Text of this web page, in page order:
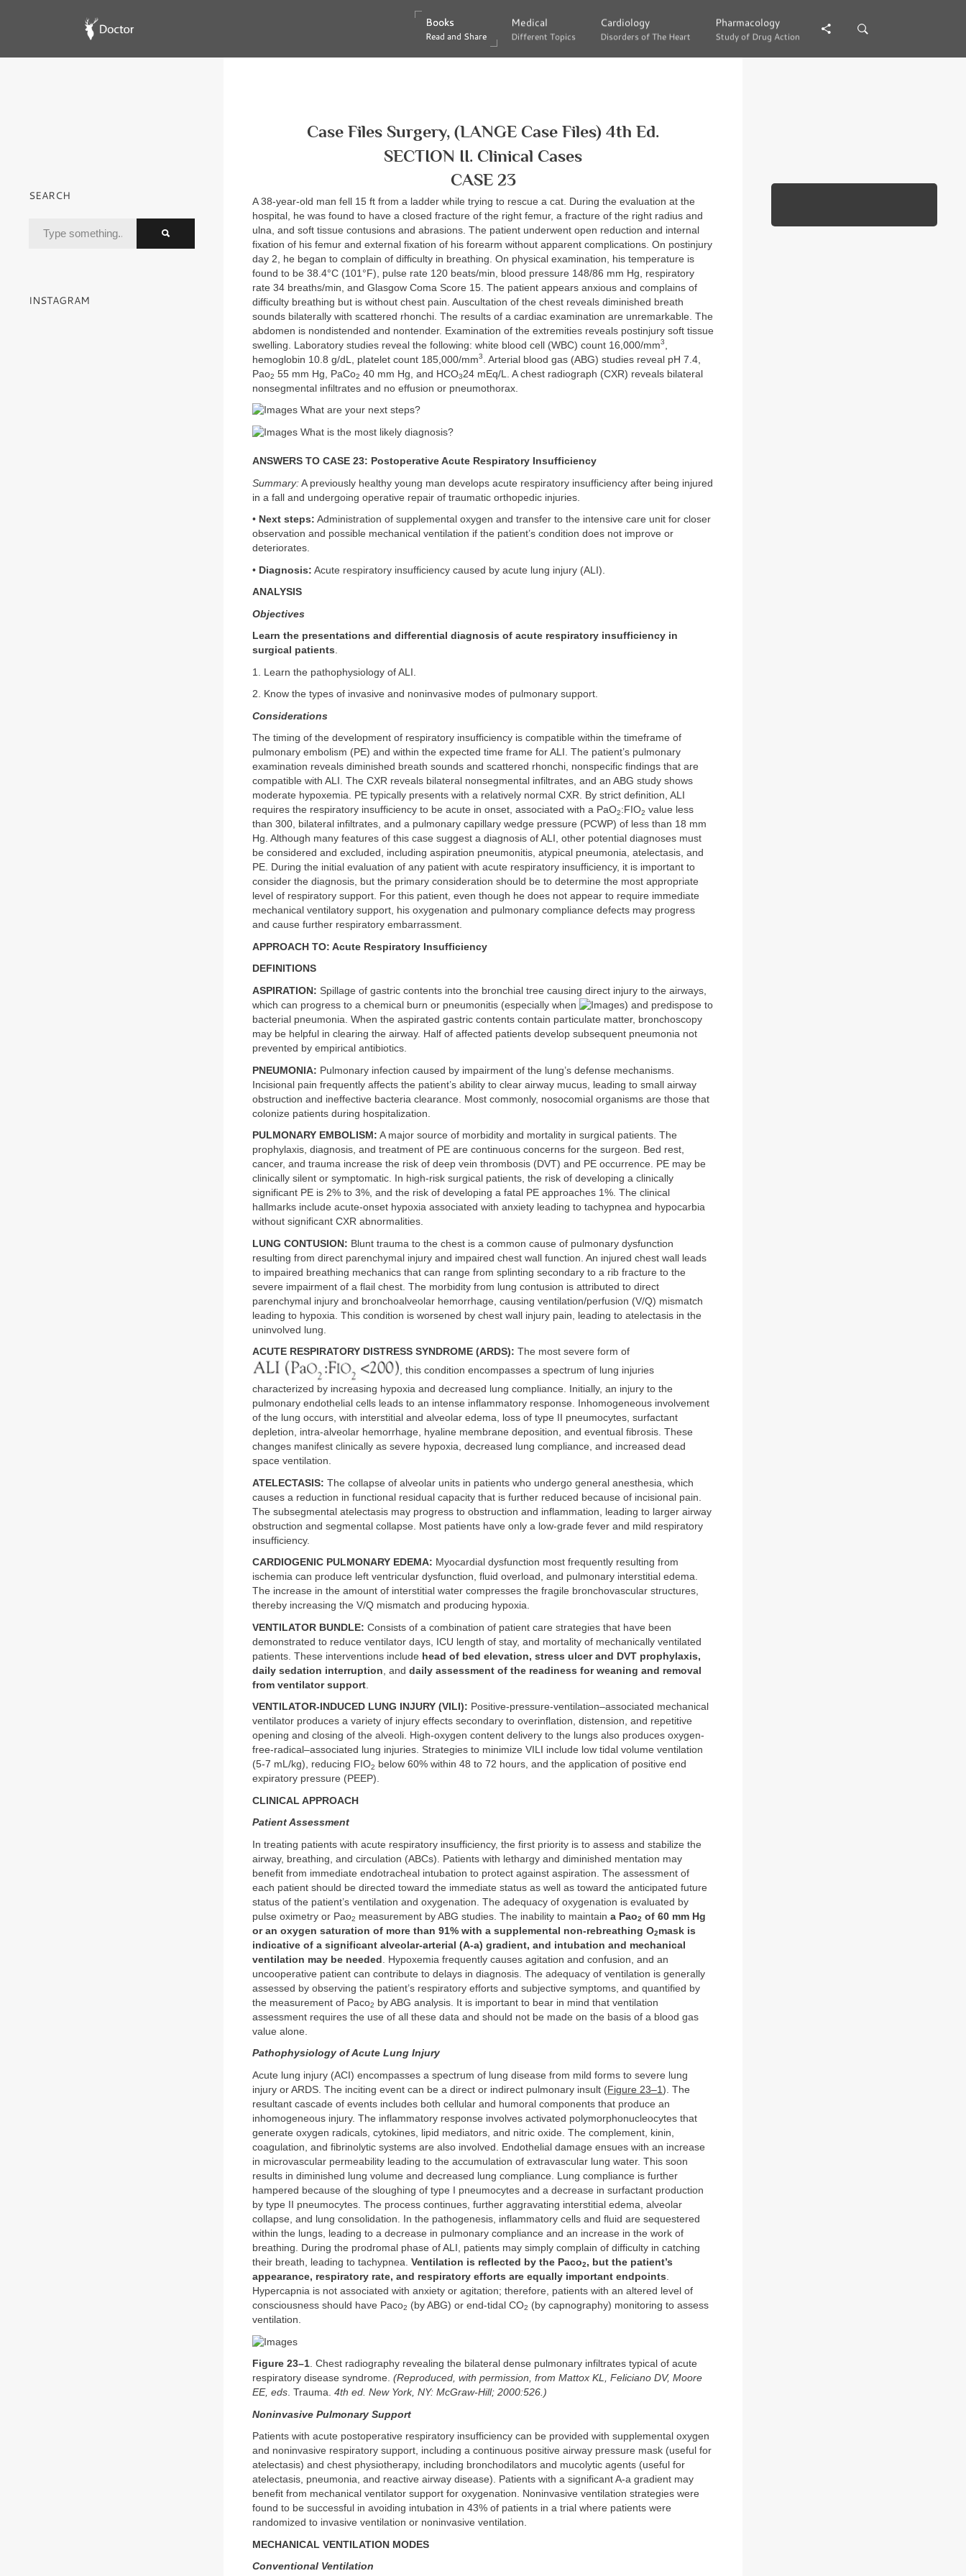
Books
Read and Share
Books
Read and Share
Medical
Different Topics
Medical
Different Topics
Cardiology
Disorders of The Heart
Cardiology
Disorders of The Heart
Pharmacology
Study of Drug Action
Pharmacology
Study of Drug Action
Case Files Surgery, (LANGE Case Files) 4th Ed.
SECTION II. Clinical Cases
CASE 23
A 38-year-old man fell 15 ft from a ladder while trying to rescue a cat. During the evaluation at the
hospital, he was found to have a closed fracture of the right femur, a fracture of the right radius and
ulna, and soft tissue contusions and abrasions. The patient underwent open reduction and internal
fixation of his femur and external fixation of his forearm without apparent complications. On postinjury
day 2, he began to complain of difficulty in breathing. On physical examination, his temperature is
found to be 38.4°C (101°F), pulse rate 120 beats/min, blood pressure 148/86 mm Hg, respiratory
rate 34 breaths/min, and Glasgow Coma Score 15. The patient appears anxious and complains of
difficulty breathing but is without chest pain. Auscultation of the chest reveals diminished breath
sounds bilaterally with scattered rhonchi. The results of a cardiac examination are unremarkable. The
abdomen is nondistended and nontender. Examination of the extremities reveals postinjury soft tissue
swelling. Laboratory studies reveal the following: white blood cell (WBC) count 16,000/mm3
hemoglobin 10.8 g/dL, platelet count 185,000/mm3
. Arterial blood gas (ABG) studies reveal pH 7.4,
Pao2 55 mm Hg, PaCo2 40 mm Hg, and HCO324 mEq/L. A chest radiograph (CXR) reveals bilateral
nonsegmental infiltrates and no effusion or pneumothorax.
What are your next steps?
What is the most likely diagnosis?
ANSWERS TO CASE 23: Postoperative Acute Respiratory Insufficiency
Summary: A previously healthy young man develops acute respiratory insufficiency after being injured
in a fall and undergoing operative repair of traumatic orthopedic injuries.
• Next steps: Administration of supplemental oxygen and transfer to the intensive care unit for closer
observation and possible mechanical ventilation if the patient’s condition does not improve or
deteriorates.
• Diagnosis: Acute respiratory insufficiency caused by acute lung injury (ALI).
ANALYSIS
Objectives
Learn the presentations and differential diagnosis of acute respiratory insufficiency in
surgical patients.
1. Learn the pathophysiology of ALI.
2. Know the types of invasive and noninvasive modes of pulmonary support.
Considerations
The timing of the development of respiratory insufficiency is compatible within the timeframe of
pulmonary embolism (PE) and within the expected time frame for ALI. The patient’s pulmonary
examination reveals diminished breath sounds and scattered rhonchi, nonspecific findings that are
compatible with ALI. The CXR reveals bilateral nonsegmental infiltrates, and an ABG study shows
moderate hypoxemia. PE typically presents with a relatively normal CXR. By strict definition, ALI
requires the respiratory insufficiency to be acute in onset, associated with a PaO2:FIO2 value less
than 300, bilateral infiltrates, and a pulmonary capillary wedge pressure (PCWP) of less than 18 mm
Hg. Although many features of this case suggest a diagnosis of ALI, other potential diagnoses must
be considered and excluded, including aspiration pneumonitis, atypical pneumonia, atelectasis, and
PE. During the initial evaluation of any patient with acute respiratory insufficiency, it is important to
consider the diagnosis, but the primary consideration should be to determine the most appropriate
level of respiratory support. For this patient, even though he does not appear to require immediate
mechanical ventilatory support, his oxygenation and pulmonary compliance defects may progress
and cause further respiratory embarrassment.
APPROACH TO: Acute Respiratory Insufficiency
DEFINITIONS
ASPIRATION: Spillage of gastric contents into the bronchial tree causing direct injury to the airways,
which can progress to a chemical burn or pneumonitis (especially when
) and predispose to
bacterial pneumonia. When the aspirated gastric contents contain particulate matter, bronchoscopy
may be helpful in clearing the airway. Half of affected patients develop subsequent pneumonia not
prevented by empirical antibiotics.
PNEUMONIA: Pulmonary infection caused by impairment of the lung’s defense mechanisms.
Incisional pain frequently affects the patient’s ability to clear airway mucus, leading to small airway
obstruction and ineffective bacteria clearance. Most commonly, nosocomial organisms are those that
colonize patients during hospitalization.
PULMONARY EMBOLISM: A major source of morbidity and mortality in surgical patients. The
prophylaxis, diagnosis, and treatment of PE are continuous concerns for the surgeon. Bed rest,
cancer, and trauma increase the risk of deep vein thrombosis (DVT) and PE occurrence. PE may be
clinically silent or symptomatic. In high-risk surgical patients, the risk of developing a clinically
significant PE is 2% to 3%, and the risk of developing a fatal PE approaches 1%. The clinical
hallmarks include acute-onset hypoxia associated with anxiety leading to tachypnea and hypocarbia
without significant CXR abnormalities.
LUNG CONTUSION: Blunt trauma to the chest is a common cause of pulmonary dysfunction
resulting from direct parenchymal injury and impaired chest wall function. An injured chest wall leads
to impaired breathing mechanics that can range from splinting secondary to a rib fracture to the
severe impairment of a flail chest. The morbidity from lung contusion is attributed to direct
parenchymal injury and bronchoalveolar hemorrhage, causing ventilation/perfusion (V/Q) mismatch
leading to hypoxia. This condition is worsened by chest wall injury pain, leading to atelectasis in the
uninvolved lung.
ACUTE RESPIRATORY DISTRESS SYNDROME (ARDS): The most severe form of
, this condition encompasses a spectrum of lung injuries
characterized by increasing hypoxia and decreased lung compliance. Initially, an injury to the
pulmonary endothelial cells leads to an intense inflammatory response. Inhomogeneous involvement
of the lung occurs, with interstitial and alveolar edema, loss of type II pneumocytes, surfactant
depletion, intra-alveolar hemorrhage, hyaline membrane deposition, and eventual fibrosis. These
changes manifest clinically as severe hypoxia, decreased lung compliance, and increased dead
space ventilation.
ATELECTASIS: The collapse of alveolar units in patients who undergo general anesthesia, which
causes a reduction in functional residual capacity that is further reduced because of incisional pain.
The subsegmental atelectasis may progress to obstruction and inflammation, leading to larger airway
obstruction and segmental collapse. Most patients have only a low-grade fever and mild respiratory
insufficiency.
CARDIOGENIC PULMONARY EDEMA: Myocardial dysfunction most frequently resulting from
ischemia can produce left ventricular dysfunction, fluid overload, and pulmonary interstitial edema.
The increase in the amount of interstitial water compresses the fragile bronchovascular structures,
thereby increasing the V/Q mismatch and producing hypoxia.
VENTILATOR BUNDLE: Consists of a combination of patient care strategies that have been
demonstrated to reduce ventilator days, ICU length of stay, and mortality of mechanically ventilated
patients. These interventions include head of bed elevation, stress ulcer and DVT prophylaxis,
daily sedation interruption , and daily assessment of the readiness for weaning and removal
from ventilator support
VENTILATOR-INDUCED LUNG INJURY (VILI): Positive-pressure-ventilation–associated mechanical
ventilator produces a variety of injury effects secondary to overinflation, distension, and repetitive
opening and closing of the alveoli. High-oxygen content delivery to the lungs also produces oxygen-
free-radical–associated lung injuries. Strategies to minimize VILI include low tidal volume ventilation
(5-7 mL/kg), reducing FIO2
below 60% within 48 to 72 hours, and the application of positive end
expiratory pressure (PEEP).
CLINICAL APPROACH
Patient Assessment
In treating patients with acute respiratory insufficiency, the first priority is to assess and stabilize the
airway, breathing, and circulation (ABCs). Patients with lethargy and diminished mentation may
benefit from immediate endotracheal intubation to protect against aspiration. The assessment of
each patient should be directed toward the immediate status as well as toward the anticipated future
status of the patient’s ventilation and oxygenation. The adequacy of oxygenation is evaluated by
pulse oximetry or Pao2 measurement by ABG studies. The inability to maintain a Pao2 of 60 mm Hg
or an oxygen saturation of more than 91% with a supplemental non-rebreathing O2mask is
indicative of a significant alveolar-arterial (A-a) gradient, and intubation and mechanical
ventilation may be needed
. Hypoxemia frequently causes agitation and confusion, and an
uncooperative patient can contribute to delays in diagnosis. The adequacy of ventilation is generally
assessed by observing the patient’s respiratory efforts and subjective symptoms, and quantified by
the measurement of Paco2
by ABG analysis. It is important to bear in mind that ventilation
assessment requires the use of all these data and should not be made on the basis of a blood gas
value alone.
Pathophysiology of Acute Lung Injury
Acute lung injury (ACI) encompasses a spectrum of lung disease from mild forms to severe lung
injury or ARDS. The inciting event can be a direct or indirect pulmonary insult (Figure 23–1 ). The
resultant cascade of events includes both cellular and humoral components that produce an
inhomogeneous injury. The inflammatory response involves activated polymorphonucleocytes that
generate oxygen radicals, cytokines, lipid mediators, and nitric oxide. The complement, kinin,
coagulation, and fibrinolytic systems are also involved. Endothelial damage ensues with an increase
in microvascular permeability leading to the accumulation of extravascular lung water. This soon
results in diminished lung volume and decreased lung compliance. Lung compliance is further
hampered because of the sloughing of type I pneumocytes and a decrease in surfactant production
by type II pneumocytes. The process continues, further aggravating interstitial edema, alveolar
collapse, and lung consolidation. In the pathogenesis, inflammatory cells and fluid are sequestered
within the lungs, leading to a decrease in pulmonary compliance and an increase in the work of
breathing. During the prodromal phase of ALI, patients may simply complain of difficulty in catching
their breath, leading to tachypnea. Ventilation is reflected by the Paco2, but the patient’s
appearance, respiratory rate, and respiratory efforts are equally important endpoints
Hypercapnia is not associated with anxiety or agitation; therefore, patients with an altered level of
consciousness should have Paco2 (by ABG) or end-tidal CO2 (by capnography) monitoring to assess
ventilation.
Figure 23–1. Chest radiography revealing the bilateral dense pulmonary infiltrates typical of acute
respiratory disease syndrome. (Reproduced, with permission, from Mattox KL, Feliciano DV, Moore
EE, eds. Trauma. 4th ed. New York, NY: McGraw-Hill; 2000:526.)
Noninvasive Pulmonary Support
Patients with acute postoperative respiratory insufficiency can be provided with supplemental oxygen
and noninvasive respiratory support, including a continuous positive airway pressure mask (useful for
atelectasis) and chest physiotherapy, including bronchodilators and mucolytic agents (useful for
atelectasis, pneumonia, and reactive airway disease). Patients with a significant A-a gradient may
benefit from mechanical ventilator support for oxygenation. Noninvasive ventilation strategies were
found to be successful in avoiding intubation in 43% of patients in a trial where patients were
randomized to invasive ventilation or noninvasive ventilation.
MECHANICAL VENTILATION MODES
Conventional Ventilation
SEARCH
INSTAGRAM